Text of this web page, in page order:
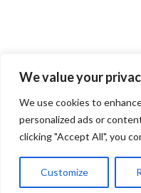
We value your
We use cookies to
personalized ads or
clicking "Accept All", you
Customize
Terms and
Donations